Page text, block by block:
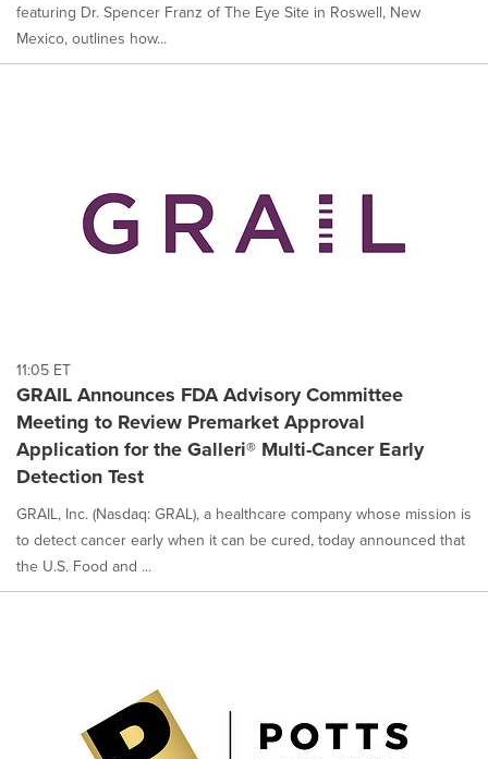
featuring Dr. Spencer Franz of The Eye Site in Roswell, New
Mexico, outlines how...
11:05 ET
GRAIL Announces FDA Advisory Committee
Meeting to Review Premarket Approval
Application for the Galleri® Multi-Cancer Early
Detection Test
GRAIL, Inc. (Nasdaq: GRAL), a healthcare company whose mission is
to detect cancer early when it can be cured, today announced that
the U.S. Food and ...